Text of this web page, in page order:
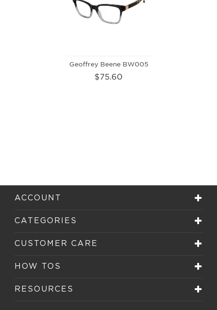
Geoffrey Beene BW005
$75.60
ACCOUNT
CATEGORIES
CUSTOMER CARE
HOW TOS
RESOURCES